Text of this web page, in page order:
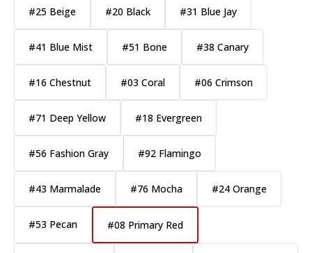
#25 Beige #20 Black #31 Blue Jay
#41 Blue Mist #51 Bone #38 Canary
#16 Chestnut #03 Coral #06 Crimson
#71 Deep Yellow #18 Evergreen
#56 Fashion Gray #92 Flamingo
#43 Marmalade #76 Mocha #24 Orange
#53 Pecan #08 Primary Red